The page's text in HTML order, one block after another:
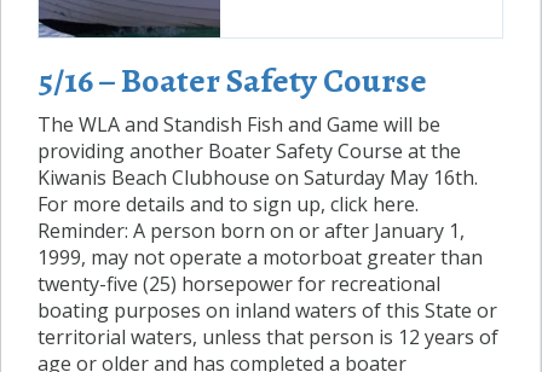
5/16 – Boater Safety Course
The WLA and Standish Fish and Game will be
providing another Boater Safety Course at the
Kiwanis Beach Clubhouse on Saturday May 16th.
For more details and to sign up, click here.
Reminder: A person born on or after January 1,
1999, may not operate a motorboat greater than
twenty-five (25) horsepower for recreational
boating purposes on inland waters of this State or
territorial waters, unless that person is 12 years of
age or older and has completed a boater